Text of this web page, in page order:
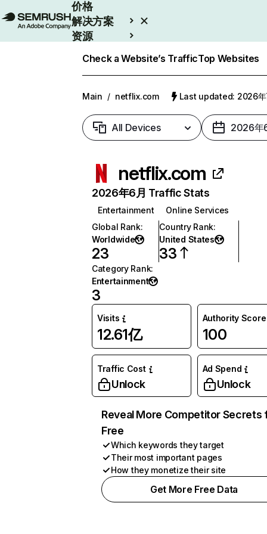
价格
解决方案
资源
Check a Website’s TrafficTop Websites
Main / netflix.com Last updated: 2026年
All Devices 2026年
netflix.com
2026年6月 Traffic Stats
Entertainment
Online Services
Global Rank:
Worldwide
23
Country Rank:
United States
33
Category Rank:
Entertainment
3
Visits
12.61亿
Authority Score
100
Traffic Cost
Unlock
Ad Spend
Unlock
Reveal More Competitor Secrets
Free
Which keywords they target
Their most important pages
How they monetize their site
Get More Free Data